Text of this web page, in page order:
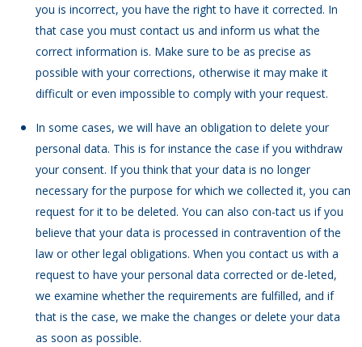
you is incorrect, you have the right to have it corrected. In
that case you must contact us and inform us what the
correct information is. Make sure to be as precise as
possible with your corrections, otherwise it may make it
difficult or even impossible to comply with your request.
In some cases, we will have an obligation to delete your
personal data. This is for instance the case if you withdraw
your consent. If you think that your data is no longer
necessary for the purpose for which we collected it, you can
request for it to be deleted. You can also con-tact us if you
believe that your data is processed in contravention of the
law or other legal obligations. When you contact us with a
request to have your personal data corrected or de-leted,
we examine whether the requirements are fulfilled, and if
that is the case, we make the changes or delete your data
as soon as possible.